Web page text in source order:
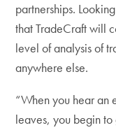
partnerships.
that TradeCraft will
level of analysis of
anywhere else.
“When you hear
leaves, you begin